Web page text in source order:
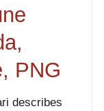
PNG
describes